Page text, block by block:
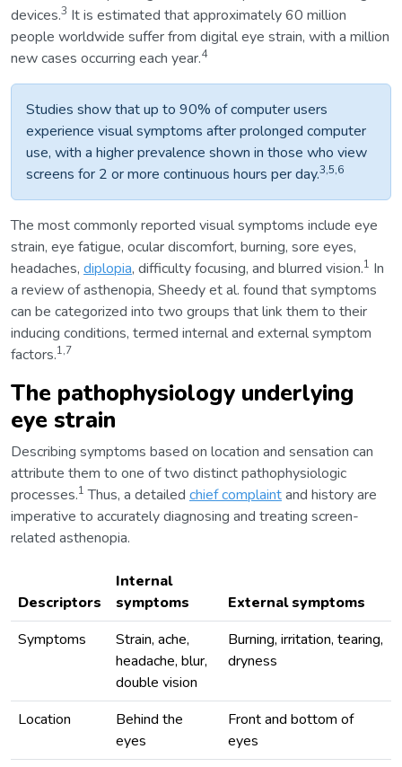
devices.3 It is estimated that approximately 60 million
people worldwide suffer from digital eye strain, with a million
new cases occurring each year.4
Studies show that up to 90% of computer users
experience visual symptoms after prolonged computer
use, with a higher prevalence shown in those who view
screens for 2 or more continuous hours per day.3,5,6
The most commonly reported visual symptoms include eye
strain, eye fatigue, ocular discomfort, burning, sore eyes,
headaches, diplopia, difficulty focusing, and blurred vision.1 In
a review of asthenopia, Sheedy et al. found that symptoms
can be categorized into two groups that link them to their
inducing conditions, termed internal and external symptom
factors.1,7
The pathophysiology underlying
eye strain
Describing symptoms based on location and sensation can
attribute them to one of two distinct pathophysiologic
processes.1 Thus, a detailed chief complaintand history are
imperative to accurately diagnosing and treating screen-
related asthenopia.
Descriptors
Internal
symptoms
External symptoms
Symptoms
Strain, ache,
headache, blur,
double vision
Burning, irritation, tearing,
dryness
Location
Behind the
eyes
Front and bottom of
eyes